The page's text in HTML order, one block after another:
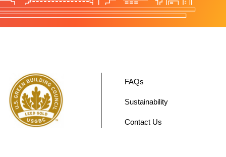
FAQs
Sustainability
Contact Us